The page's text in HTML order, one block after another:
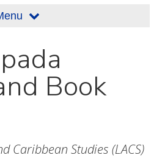
Book
Caribbean Studies (LACS)